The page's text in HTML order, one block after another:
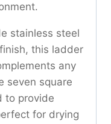
stainless steel
this ladder
any
seven square
to provide
for drying